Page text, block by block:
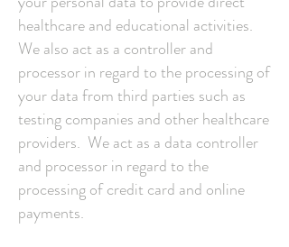
healthcare and educational activities.
We also act as a controller and
processor in regard to the processing of
your data from third parties such as
testing companies and other healthcare
providers. We act as a data controller
and processor in regard to the
processing of credit card and online
payments.